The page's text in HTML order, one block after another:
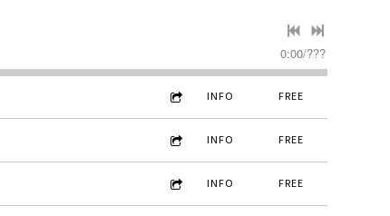
0:00/???
INFO FREE
INFO FREE
INFO FREE